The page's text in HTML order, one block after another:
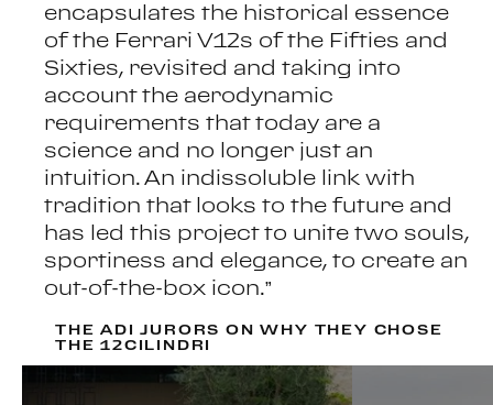
encapsulates the historical essence
of the Ferrari V12s of the Fifties and
Sixties, revisited and taking into
account the aerodynamic
requirements that today are a
science and no longer just an
intuition. An indissoluble link with
tradition that looks to the future and
has led this project to unite two souls,
sportiness and elegance, to create an
out-of-the-box icon.”
THE ADI JURORS ON WHY THEY CHOSE
THE 12CILINDRI